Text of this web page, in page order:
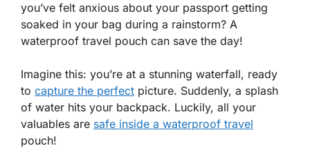
you’ve felt anxious about your passport getting
soaked in your bag during a rainstorm? A
waterproof travel pouch can save the day!
Imagine this: you’re at a stunning waterfall, ready
to capture the perfect picture. Suddenly, a splash
of water hits your backpack. Luckily, all your
valuables are safe inside a waterproof travel
pouch!